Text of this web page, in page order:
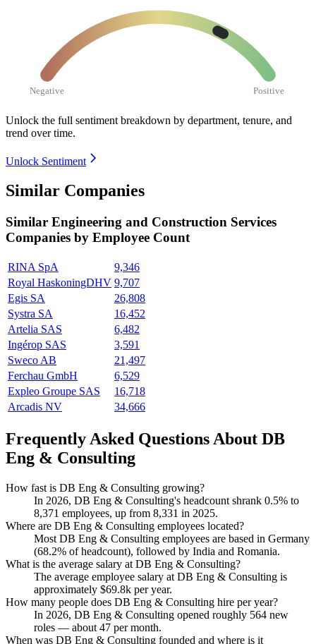
Negative Positive
Unlock the full sentiment breakdown by department, tenure, and
trend over time.
Unlock Sentiment
Similar Companies
Similar Engineering and Construction Services
Companies by Employee Count
RINA SpA
9,346
Royal HaskoningDHV 9,707
Egis SA
26,808
Systra SA
16,452
Artelia SAS
6,482
Ingérop SAS
3,591
Sweco AB
21,497
Ferchau GmbH
6,529
Expleo Groupe SAS
16,718
Arcadis NV
34,666
Frequently Asked Questions About DB
Eng & Consulting
How fast is DB Eng & Consulting growing?
In 2026, DB Eng & Consulting's headcount shrank 0.5% to
8,371 employees, up from 8,331 in 2025.
Where are DB Eng & Consulting employees located?
Most DB Eng & Consulting employees are based in Germany
(68.2% of headcount), followed by India and Romania.
What is the average salary at DB Eng & Consulting?
The average employee salary at DB Eng & Consulting is
approximately $69.8k per year.
How many people does DB Eng & Consulting hire per year?
In 2026, DB Eng & Consulting opened roughly 564 new
roles — about 47 per month.
When was DB Eng & Consulting founded and where is it